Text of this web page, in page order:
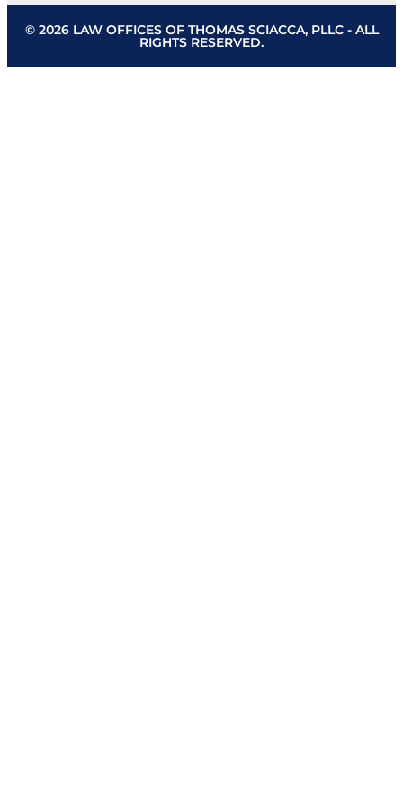
© 2026 LAW OFFICES OF THOMAS SCIACCA, PLLC - ALL
RIGHTS RESERVED.